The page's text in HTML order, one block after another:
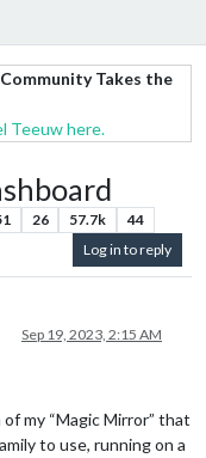
Takes the
Teeuw here.
26 57.7k
44
Log in to reply
Sep 19, 2023, 2:15 AM
my “Magic Mirror” that
to use, running on a